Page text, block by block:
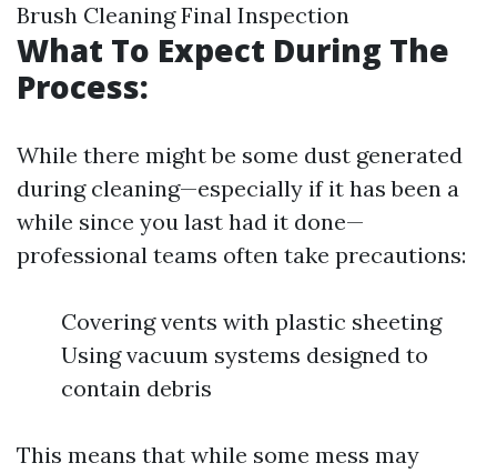
Brush Cleaning Final Inspection
What To Expect During The
Process:
While there might be some dust generated
during cleaning—especially if it has been a
while since you last had it done—
professional teams often take precautions:
Covering vents with plastic sheeting
Using vacuum systems designed to
contain debris
This means that while some mess may